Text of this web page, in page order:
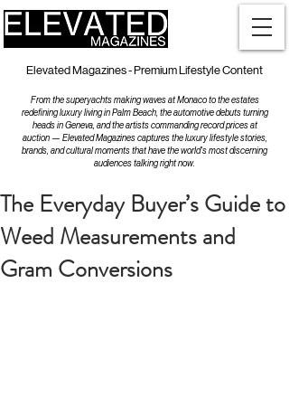
Elevated Magazines - Premium Lifestyle Content
From the superyachts making waves at Monaco to the estates
redefining luxury living in Palm Beach, the automotive debuts turning
heads in Geneva, and the artists commanding record prices at
auction — Elevated Magazines captures the luxury lifestyle stories,
brands, and cultural moments that have the world's most discerning
audiences talking right now.
The Everyday Buyer’s Guide to
Weed Measurements and
Gram Conversions